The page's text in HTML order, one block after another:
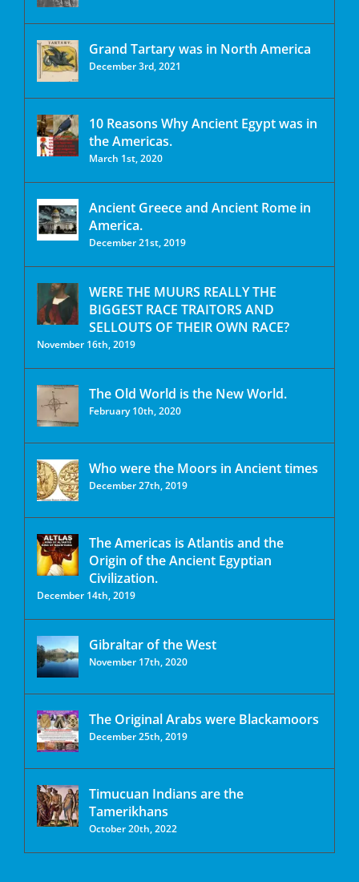
Grand Tartary was in North America
December 3rd, 2021
10 Reasons Why Ancient Egypt was in
the Americas.
March 1st, 2020
Ancient Greece and Ancient Rome in
America.
December 21st, 2019
WERE THE MUURS REALLY THE
BIGGEST RACE TRAITORS AND
SELLOUTS OF THEIR OWN RACE?
November 16th, 2019
The Old World is the New World.
February 10th, 2020
Who were the Moors in Ancient times
December 27th, 2019
The Americas is Atlantis and the
Origin of the Ancient Egyptian
Civilization.
December 14th, 2019
Gibraltar of the West
November 17th, 2020
The Original Arabs were Blackamoors
December 25th, 2019
Timucuan Indians are the
Tamerikhans
October 20th, 2022